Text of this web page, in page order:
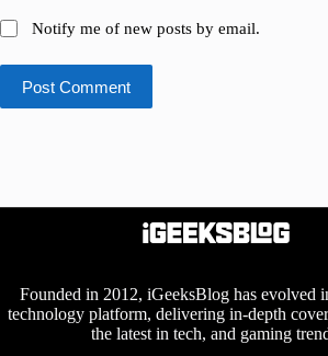
Notify me of new posts by email.
Post Comment
Founded in 2012, iGeeksBlog has evolved
technology platform, delivering in-depth
the latest in tech, and gaming